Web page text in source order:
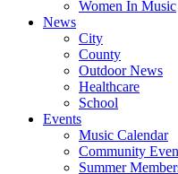
Women In Music
News
City
County
Outdoor News
Healthcare
School
Events
Music Calendar
Community
Summer